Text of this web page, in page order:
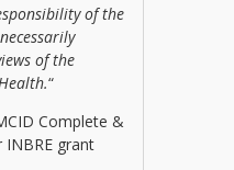
of the
of the
“
Complete &
INBRE grant